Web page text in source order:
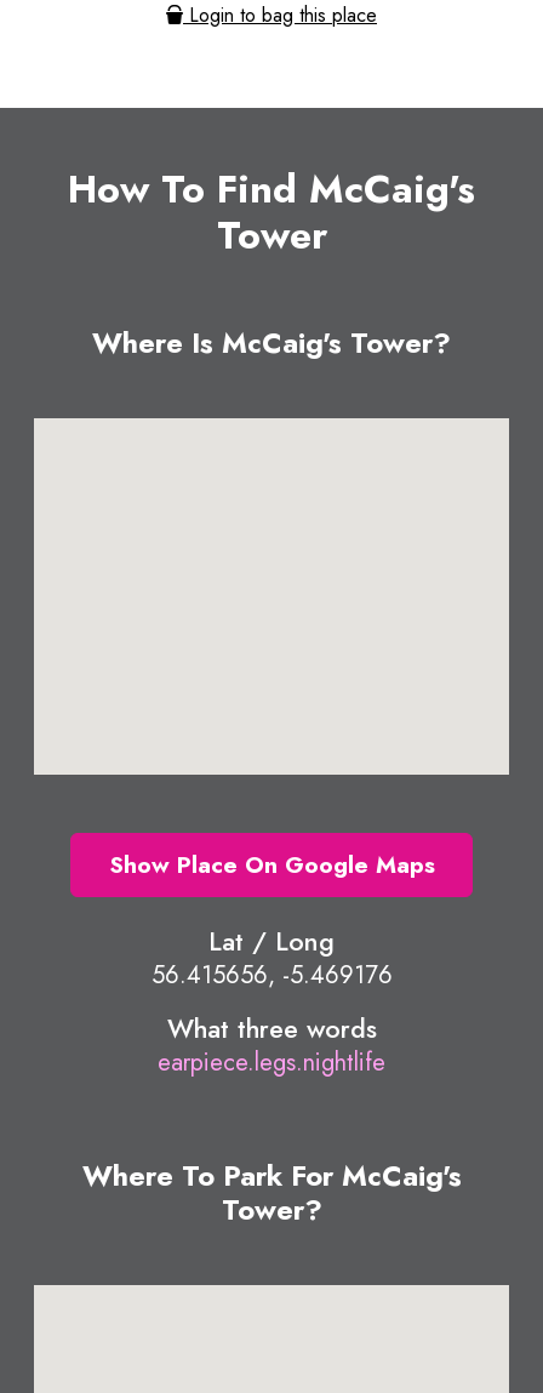
Login to bag this place
How To Find McCaig's
Tower
Where Is McCaig's Tower?
Show Place On Google Maps
Lat / Long
56.415656, -5.469176
What three words
earpiece.legs.nightlife
Where To Park For McCaig's
Tower?